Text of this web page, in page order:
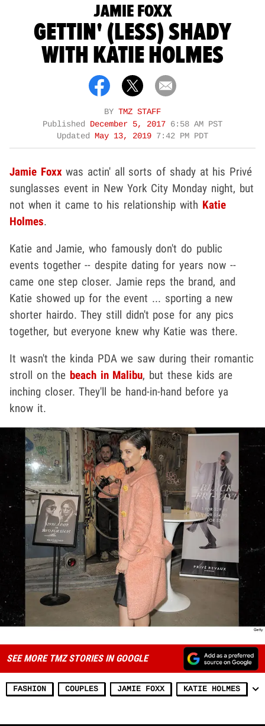
JAMIE FOXX
GETTIN' (LESS) SHADY
WITH KATIE HOLMES
BY TMZ STAFF
Published
December 5, 2017 6:58 AM PST
Updated
May 13, 2019 7:42 PM PDT
Jamie Foxxwas actin' all sorts of shady at his Privé
sunglasses event in New York City Monday night, but
not when it came to his relationship with Katie
Holmes.
Katie and Jamie, who famously don't do public
events together -- despite dating for years now --
came one step closer. Jamie reps the brand, and
Katie showed up for the event ... sporting a new
shorter hairdo. They still didn't pose for any pics
together, but everyone knew why Katie was there.
It wasn't the kinda PDA we saw during their romantic
stroll on the beach in Malibu, but these kids are
inching closer. They'll be hand-in-hand before ya
know it.
SEE MORE TMZ STORIES IN GOOGLE
FASHION COUPLES JAMIE FOXX KATIE HOLMES